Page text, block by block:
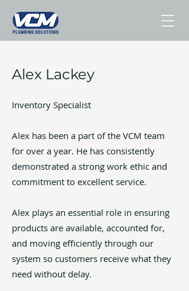
Alex Lackey
Inventory Specialist
Alex has been a part of the VCM team
for over a year. He has consistently
demonstrated a strong work ethic and
commitment to excellent service.
Alex plays an essential role in ensuring
products are available, accounted for,
and moving efficiently through our
system so customers receive what they
need without delay.